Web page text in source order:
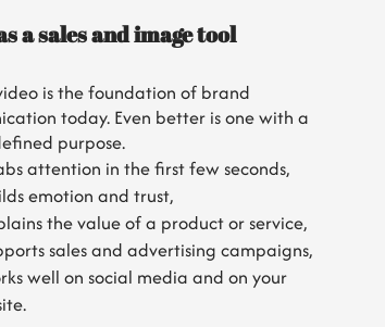
a sales and image tool
is the foundation of brand
today. Even better is one with a
purpose.
attention in the first few seconds,
emotion and trust,
the value of a product or service,
sales and advertising campaigns,
well on social media and on your